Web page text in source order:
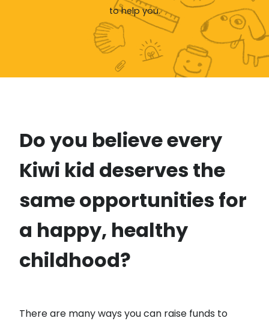
to help you.
Do you believe every
Kiwi kid deserves the
same opportunities for
a happy, healthy
childhood?
There are many ways you can raise funds to